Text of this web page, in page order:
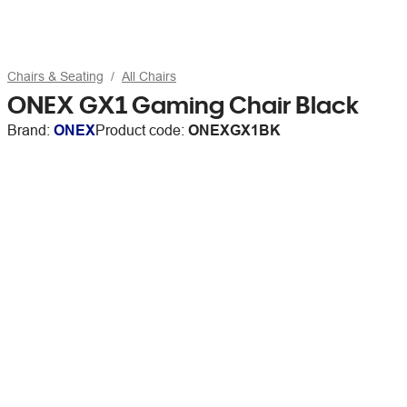
Chairs & Seating All Chairs
ONEX GX1 Gaming Chair Black
Brand: ONEXProduct code: ONEXGX1BK